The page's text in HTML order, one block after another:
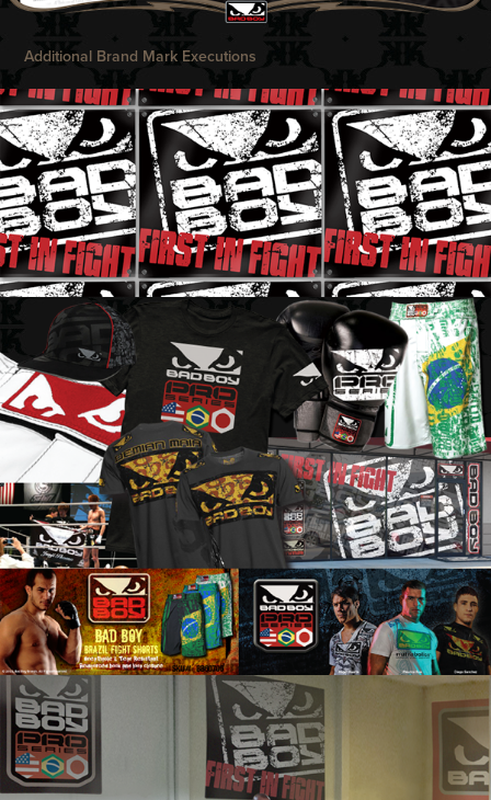
Additional Brand Mark Executions